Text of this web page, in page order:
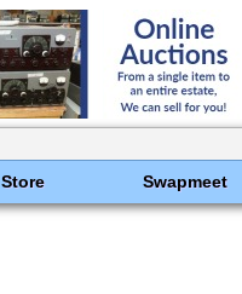
Store Swapmeet